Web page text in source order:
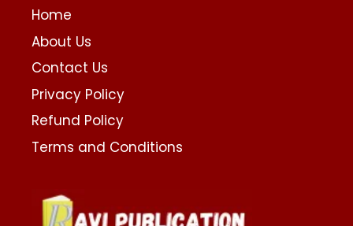
Home
About Us
Contact Us
Privacy Policy
Refund Policy
Terms and Conditions